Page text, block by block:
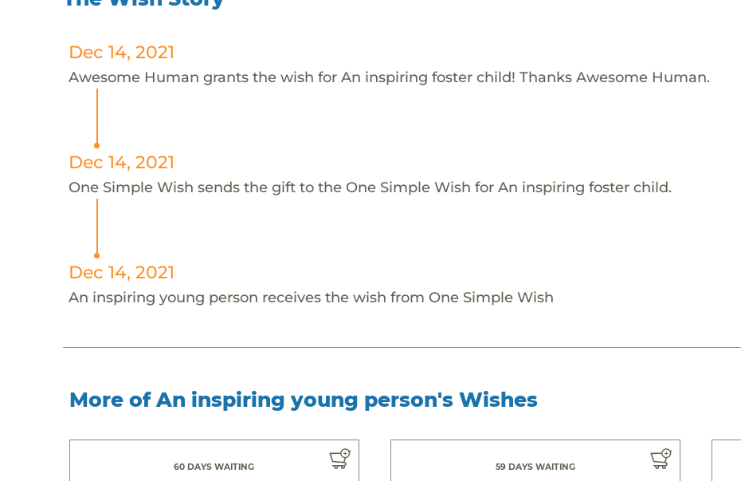
Dec 14, 2021
Awesome Human grants the wish for An inspiring foster child! Thanks Awesome Human.
Dec 14, 2021
One Simple Wish sends the gift to the One Simple Wish for An inspiring foster child.
Dec 14, 2021
An inspiring young person receives the wish from One Simple Wish
More of An inspiring young person's Wishes
60 DAYS WAITING 59 DAYS WAITING